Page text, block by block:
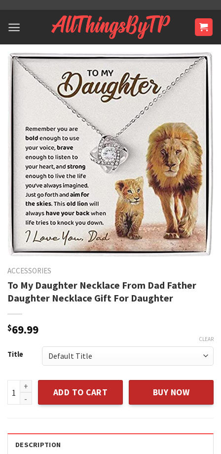
content
ACCESSORIES
To My Daughter Necklace From Dad Father
Daughter Necklace Gift For Daughter
$69.99
Title
CLEAR
To My Daughter Necklace From Dad Father Daughter
ADD TO CART BUY NOW
DESCRIPTION